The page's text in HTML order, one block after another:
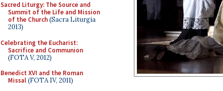
Sacred Liturgy: The Source and
Summit of the Life and Mission
of the Church(Sacra Liturgia
2013)
Celebrating the Eucharist:
Sacrifice and Communion
(FOTA V, 2012)
Benedict XVI and the Roman
Missal(FOTA IV, 2011)